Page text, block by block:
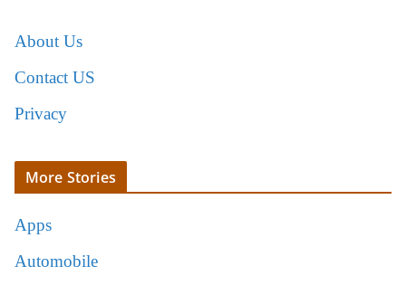
About Us
Contact US
Privacy
More Stories
Apps
Automobile